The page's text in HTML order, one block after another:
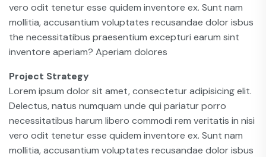
vero odit tenetur esse quidem inventore ex. Sunt nam
mollitia, accusantium voluptates recusandae dolor isbus
the necessitatibus praesentium excepturi earum sint
inventore aperiam? Aperiam dolores
Project Strategy
Lorem ipsum dolor sit amet, consectetur adipisicing elit.
Delectus, natus numquam unde qui pariatur porro
necessitatibus harum libero commodi rem veritatis in nisi
vero odit tenetur esse quidem inventore ex. Sunt nam
mollitia, accusantium voluptates recusandae dolor isbus